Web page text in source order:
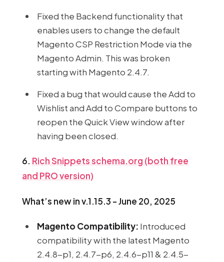
Fixed the Backend functionality that
enables users to change the default
Magento CSP Restriction Mode via the
Magento Admin. This was broken
starting with Magento 2.4.7.
Fixed a bug that would cause the Add to
Wishlist and Add to Compare buttons to
reopen the Quick View window after
having been closed.
6. Rich Snippets schema.org (both free
and PRO version)
What’s new in v.1.15.3 - June 20, 2025
Magento Compatibility: Introduced
compatibility with the latest Magento
2.4.8-p1, 2.4.7-p6, 2.4.6-p11 & 2.4.5-